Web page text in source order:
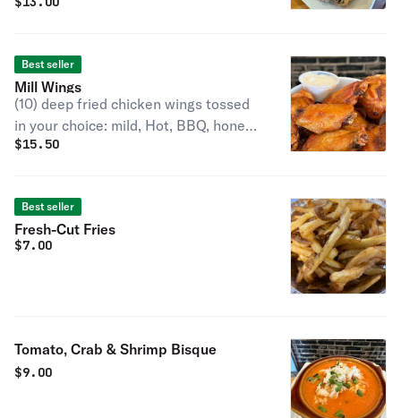
with sriracha ketchup.
Best seller
Mill Wings
(10) deep fried chicken wings tossed
in your choice: mild, Hot, BBQ, honey
sriracha, extreme OR chili garlic.
$15.50
Best seller
Fresh-Cut Fries
$7.00
Tomato, Crab & Shrimp Bisque
$9.00